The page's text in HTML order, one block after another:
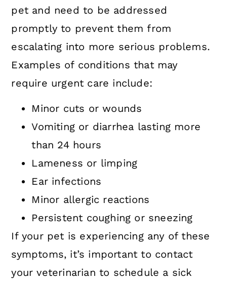
pet and need to be addressed
promptly to prevent them from
escalating into more serious problems.
Examples of conditions that may
require urgent care include:
Minor cuts or wounds
Vomiting or diarrhea lasting more
than 24 hours
Lameness or limping
Ear infections
Minor allergic reactions
Persistent coughing or sneezing
If your pet is experiencing any of these
symptoms, it’s important to contact
your veterinarian to schedule a sick